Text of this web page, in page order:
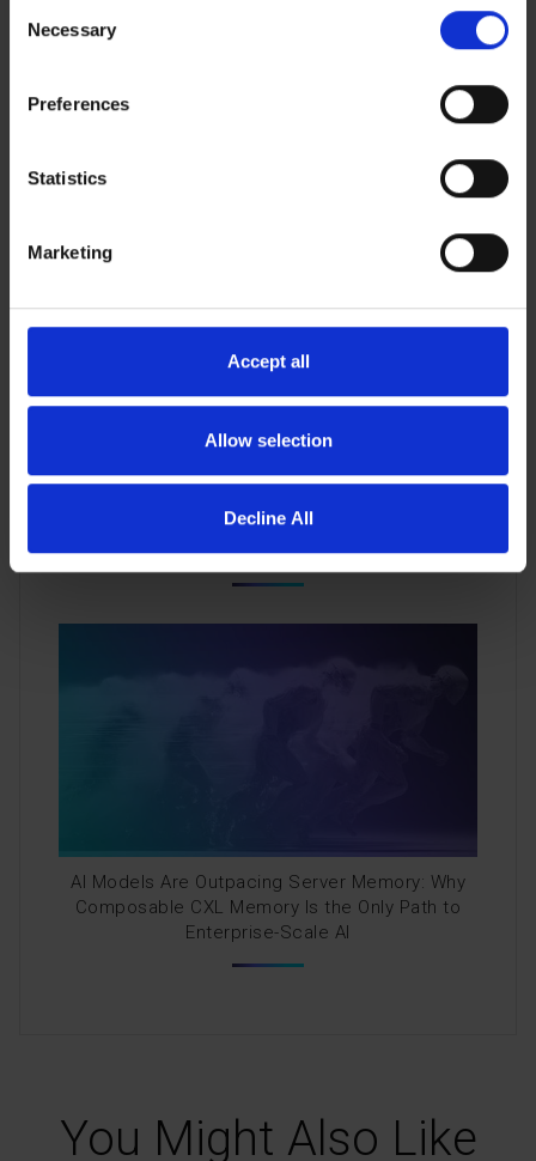
the terms of our
Selection
Necessary
Preferences
Statistics
Marketing
Accept all
Allow selection
Decline All
Why CXL Will Change the Game for In-Memory
When GPUs Starve, AI Fails: How Composable
CXL Memory Restores Balance for Enterprise AI
AI Models Are Outpacing Server Memory: Why
Composable CXL Memory Is the Only Path to
Enterprise-Scale AI
You Might Also Like